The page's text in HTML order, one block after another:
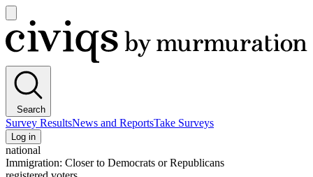
main
menu
Civiqs
Search
Survey ResultsNews and ReportsTake Surveys
Log in
national
Immigration: Closer to Democrats or Republicans